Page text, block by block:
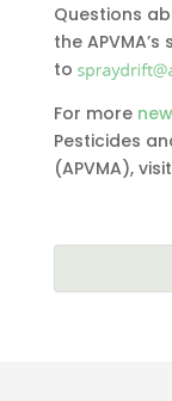
Questions
the
to
For more
Pesticides
(APVMA),